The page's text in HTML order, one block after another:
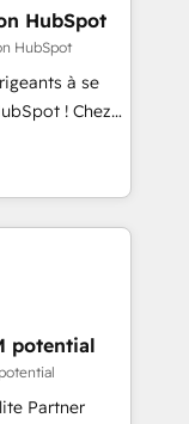
in
and
a
on ROI and
that sets your
your
HubSpot
HubSpot
à se
! Chez
que la
web,
! C'est
de
et le pilotage
🚀
logiciels
potential
Partner